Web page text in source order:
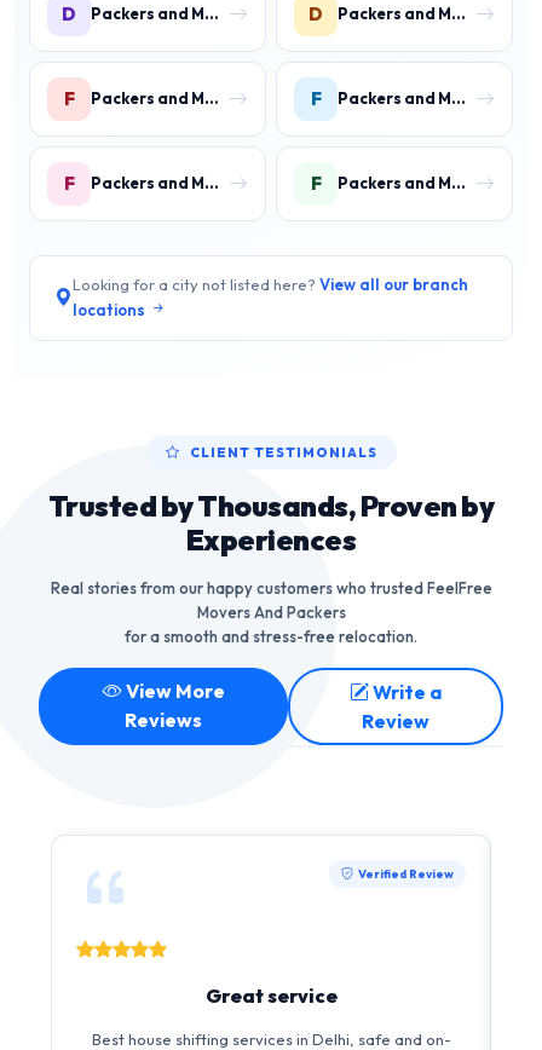
D Packers and Movers in DLF Phase 3 Gurgaon D Packers and Movers in DLF Phase 4 Gurgaon
F Packers and Movers in Faridpur F Packers and Movers in Farrukh Nagar
F Packers and Movers in Fazilpur F Packers and Movers in Feroz Gandhi Colony Gurgaon
Looking for a city not listed here? View all our branch
locations
CLIENT TESTIMONIALS
Trusted by Thousands, Proven by
Experiences
Real stories from our happy customers who trusted FeelFree
Movers And Packers
for a smooth and stress-free relocation.
View More
Reviews
Write a
Review
Verified Review
Great service
Best house shifting services in Delhi, safe and on-